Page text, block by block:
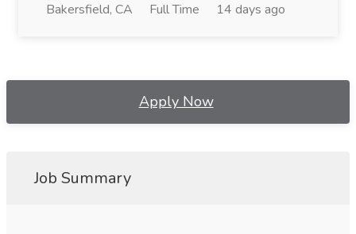
Bakersfield, CA Full Time 14 days ago
Apply Now
Job Summary